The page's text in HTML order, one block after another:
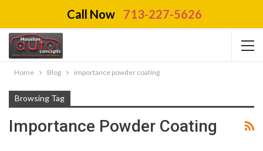
Home Blog importance powder coating
Browsing Tag
Importance Powder Coating
Call Now 713-227-5626